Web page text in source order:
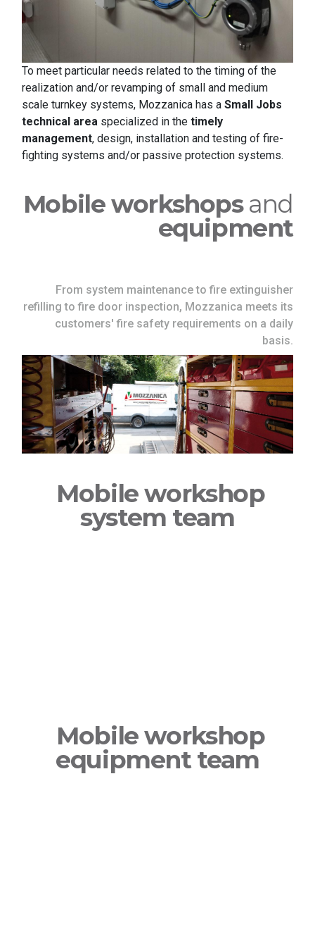
To meet particular needs related to the timing of the
realization and/or revamping of small and medium
scale turnkey systems, Mozzanica has a Small Jobs
technical area specialized in the timely
management, design, installation and testing of fire-
fighting systems and/or passive protection systems.
Mobile workshopsand
equipment
From system maintenance to fire extinguisher
refilling to fire door inspection, Mozzanica meets its
customers' fire safety requirements on a daily
basis.
Mobile workshop
system team
Mobile workshop
equipment team